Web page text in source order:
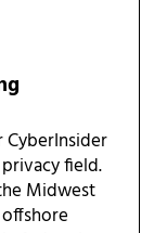
CyberInsider
field.
Midwest